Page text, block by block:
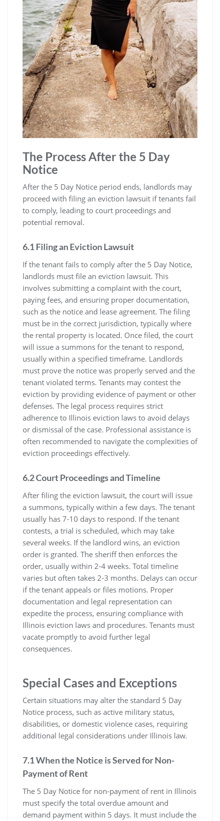
The Process After the 5 Day
Notice
After the 5 Day Notice period ends, landlords may
proceed with filing an eviction lawsuit if tenants fail
to comply, leading to court proceedings and
potential removal.
6.1 Filing an Eviction Lawsuit
If the tenant fails to comply after the 5 Day Notice,
landlords must file an eviction lawsuit. This
involves submitting a complaint with the court,
paying fees, and ensuring proper documentation,
such as the notice and lease agreement. The filing
must be in the correct jurisdiction, typically where
the rental property is located. Once filed, the court
will issue a summons for the tenant to respond,
usually within a specified timeframe. Landlords
must prove the notice was properly served and the
tenant violated terms. Tenants may contest the
eviction by providing evidence of payment or other
defenses. The legal process requires strict
adherence to Illinois eviction laws to avoid delays
or dismissal of the case. Professional assistance is
often recommended to navigate the complexities of
eviction proceedings effectively.
6.2 Court Proceedings and Timeline
After filing the eviction lawsuit, the court will issue
a summons, typically within a few days. The tenant
usually has 7-10 days to respond. If the tenant
contests, a trial is scheduled, which may take
several weeks. If the landlord wins, an eviction
order is granted. The sheriff then enforces the
order, usually within 2-4 weeks. Total timeline
varies but often takes 2-3 months. Delays can occur
if the tenant appeals or files motions. Proper
documentation and legal representation can
expedite the process, ensuring compliance with
Illinois eviction laws and procedures. Tenants must
vacate promptly to avoid further legal
consequences.
Special Cases and Exceptions
Certain situations may alter the standard 5 Day
Notice process, such as active military status,
disabilities, or domestic violence cases, requiring
additional legal considerations under Illinois law.
7.1 When the Notice is Served for Non-
Payment of Rent
The 5 Day Notice for non-payment of rent in Illinois
must specify the total overdue amount and
demand payment within 5 days. It must include the